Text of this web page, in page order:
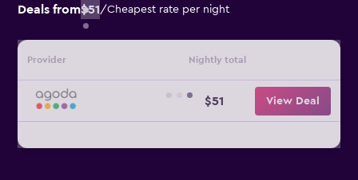
Deals from$51/Cheapest rate per night
Provider Nightly total
$51 View Deal